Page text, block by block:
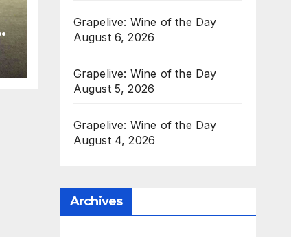
Grapelive: Wine of the Day
August 6, 2026
Grapelive: Wine of the Day
August 5, 2026
Grapelive: Wine of the Day
August 4, 2026
Archives